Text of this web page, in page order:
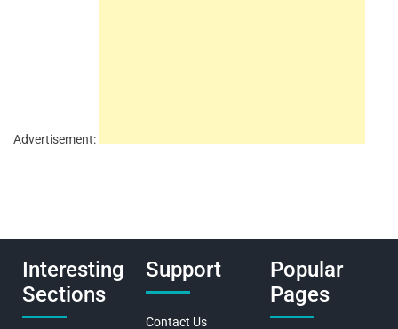
Advertisement:
Interesting
Sections
Support
Contact Us
Popular
Pages